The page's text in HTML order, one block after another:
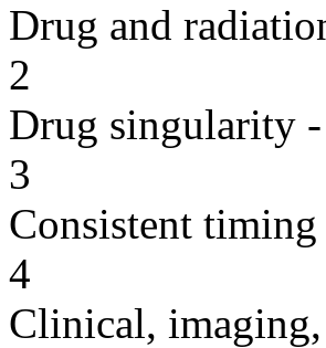
Drug and
2
Drug singularity
3
Consistent
4
Clinical,